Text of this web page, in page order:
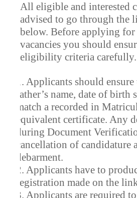
All eligible and interested
advised to go through the
below. Before applying for
vacancies you should
eligibility criteria carefully.
1. Applicants should
father’s name, date of
match a recorded in
equivalent certificate. Any
during Document
cancellation of candidature
debarment.
2. Applicants have to
registration made on the
3. Applicants are required